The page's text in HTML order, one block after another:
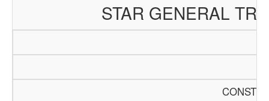
STAR GENERAL